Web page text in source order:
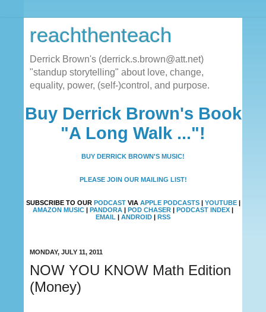
reachthenteach
Derrick Brown's (derrick.s.brown@att.net)
"standup storytelling" about love, change,
equality, power, (self-)control, and purpose.
Buy Derrick Brown's Book
"A Long Walk ..."!
BUY DERRICK BROWN'S MUSIC!
PLEASE JOIN OUR MAILING LIST!
SUBSCRIBE TO OUR PODCASTVIA APPLE PODCASTS | YOUTUBE |
AMAZON MUSIC | PANDORA | POD CHASER | PODCAST INDEX |
EMAIL | ANDROID | RSS
MONDAY, JULY 11, 2011
NOW YOU KNOW Math Edition
(Money)